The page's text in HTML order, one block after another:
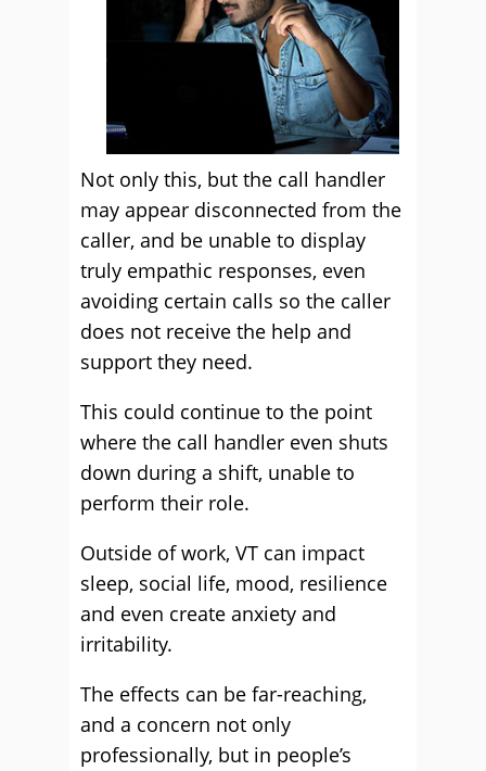
Not only this, but the call handler
may appear disconnected from the
caller, and be unable to display
truly empathic responses, even
avoiding certain calls so the caller
does not receive the help and
support they need.
This could continue to the point
where the call handler even shuts
down during a shift, unable to
perform their role.
Outside of work, VT can impact
sleep, social life, mood, resilience
and even create anxiety and
irritability.
The effects can be far-reaching,
and a concern not only
professionally, but in people’s